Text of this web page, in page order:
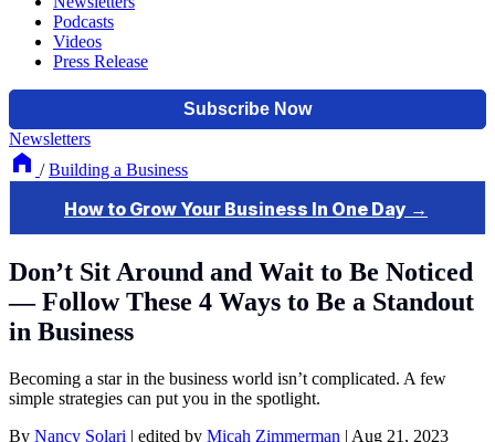
Podcasts
Videos
Press Release
Newsletters
/ Building a Business
Don’t Sit Around and Wait to Be Noticed
— Follow These 4 Ways to Be a Standout
in Business
Becoming a star in the business world isn’t complicated. A few
simple strategies can put you in the spotlight.
By Nancy Solari | edited by Micah Zimmerman | Aug 21, 2023